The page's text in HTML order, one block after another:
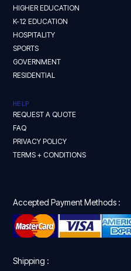
HIGHER EDUCATION
K-12 EDUCATION
HOSPITALITY
SPORTS
GOVERNMENT
RESIDENTIAL
HELP
REQUEST A QUOTE
FAQ
PRIVACY POLICY
TERMS + CONDITIONS
Accepted Payment Methods :
Shipping :